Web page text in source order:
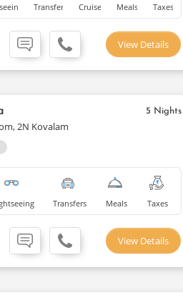
Transfers Cruise Meals Taxes
View Details
5 Nights
2N Kovalam
Transfers Meals Taxes
View Details